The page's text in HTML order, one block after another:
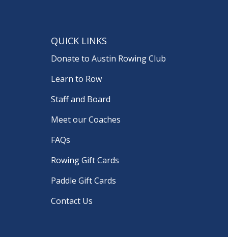
QUICK LINKS
Donate to Austin Rowing Club
Learn to Row
Staff and Board
Meet our Coaches
FAQs
Rowing Gift Cards
Paddle Gift Cards
Contact Us